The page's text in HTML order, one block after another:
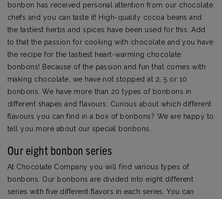
bonbon has received personal attention from our chocolate
chefs and you can taste it! High-quality cocoa beans and
the tastiest herbs and spices have been used for this. Add
to that the passion for cooking with chocolate and you have
the recipe for the tastiest heart-warming chocolate
bonbons! Because of the passion and fun that comes with
making chocolate, we have not stopped at 2, 5 or 10
bonbons. We have more than 20 types of bonbons in
different shapes and flavours. Curious about which different
flavours you can find in a box of bonbons? We are happy to
tell you more about our special bonbons.
Our eight bonbon series
At Chocolate Company you will find various types of
bonbons. Our bonbons are divided into eight different
series with five different flavors in each series. You can